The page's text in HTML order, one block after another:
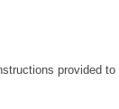
provided